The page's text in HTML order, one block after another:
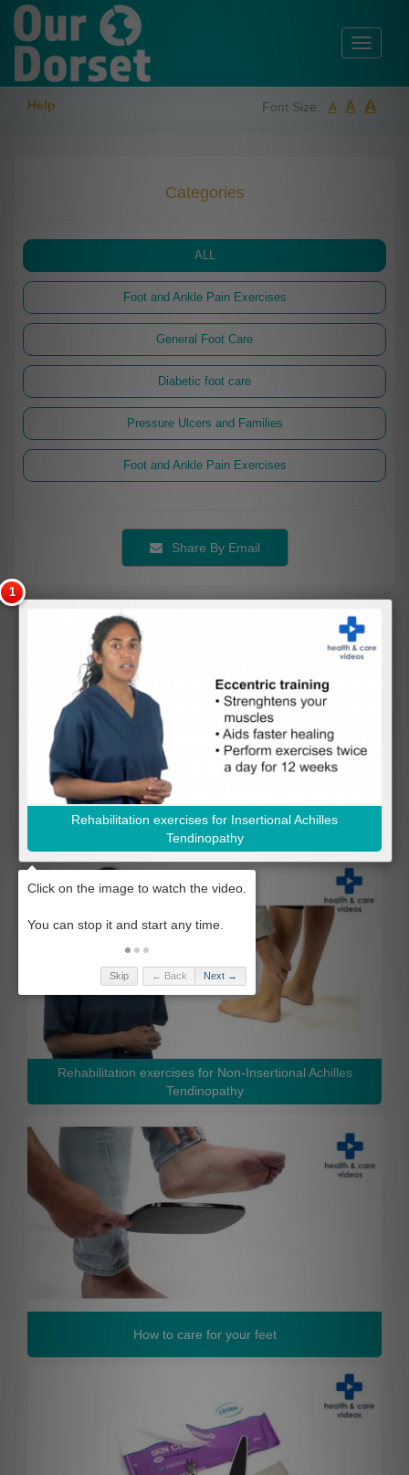
Toggle
Help Font Size: A A A
Categories
ALL
Foot and Ankle Pain Exercises
General Foot Care
Diabetic foot care
Pressure Ulcers and Families
Foot and Ankle Pain Exercises
Share By Email
Rehabilitation exercises for Insertional Achilles
Tendinopathy
Rehabilitation exercises for Non-Insertional Achilles
Tendinopathy
How to care for your feet
Skip ← Back Next →